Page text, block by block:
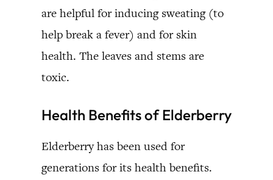
are helpful for inducing sweating (to
help break a fever) and for skin
health. The leaves and stems are
toxic.
Health Benefits of Elderberry
Elderberry has been used for
generations for its health benefits.